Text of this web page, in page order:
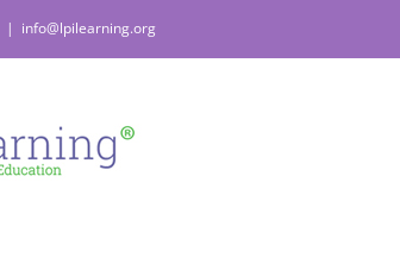
| info@lpilearning.org